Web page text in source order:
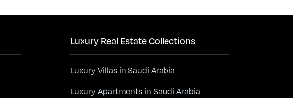
Luxury Real Estate Collections
Luxury Villas in Saudi Arabia
Luxury Apartments in Saudi Arabia